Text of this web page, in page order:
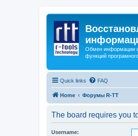
Обмен информации и
функций
Quick links FAQ
Home Форумы R-TT
The board requires you
Username: